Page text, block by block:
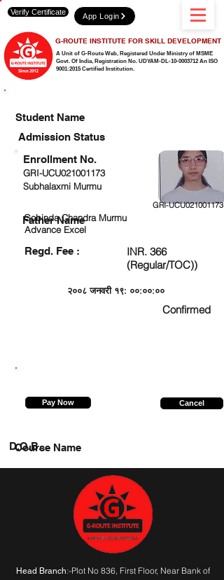
A Unit of G-Route Web, Registered Under Ministry of MSME
Govt. Of India, Registration No. UDYAM-DL-10-0003712 An ISO
9001:2015 Certified Institution.
G-ROUTE INSTITUTE FOR SKILL DEVELOPMENT
Verify Certificate App Login
Student Name
Admission Status
GRI-UCU021001173
Subhalaxmi Murmu
GRI-UCU021001173
Gobinda Chandra Murmu
Advance Excel
Regd. Fee :
INR. 366
(Regular/TOC))
२००८ जनवरी १९: ००:००:००
Confirmed
Enrollment No.
Father Name
Pay Now Cancel
Course Name
D.O.B.
Head Branch:-Plot No 836, First Floor, Near Bank of